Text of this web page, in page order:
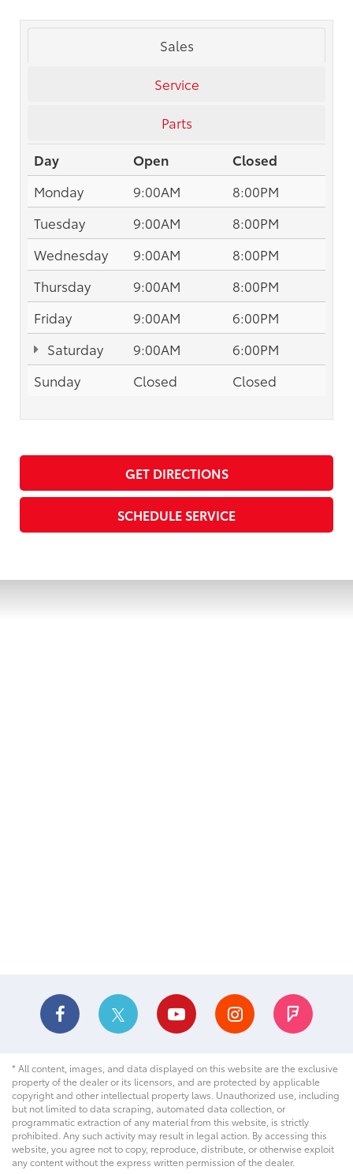
Sales
Service
Parts
Day
Open
Closed
Monday
9:00AM
8:00PM
Tuesday
9:00AM
8:00PM
Wednesday
9:00AM
8:00PM
Thursday
9:00AM
8:00PM
Friday
9:00AM
6:00PM
Saturday
9:00AM
6:00PM
Sunday
Closed Closed
GET DIRECTIONS
SCHEDULE SERVICE
* All content, images, and data displayed on this website are the exclusive
property of the dealer or its licensors, and are protected by applicable
copyright and other intellectual property laws. Unauthorized use, including
but not limited to data scraping, automated data collection, or
programmatic extraction of any material from this website, is strictly
prohibited. Any such activity may result in legal action. By accessing this
website, you agree not to copy, reproduce, distribute, or otherwise exploit
any content without the express written permission of the dealer.